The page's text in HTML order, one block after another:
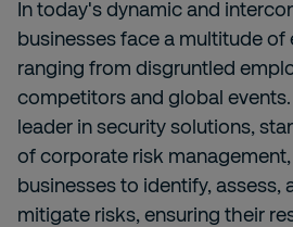
In today's dynamic and
businesses face a multitude of
ranging from disgruntled
competitors and global
leader in security solutions,
of corporate risk
businesses to identify, assess,
mitigate risks, ensuring their